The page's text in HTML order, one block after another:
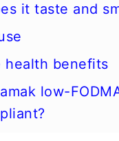
it taste and
health benefits
low-